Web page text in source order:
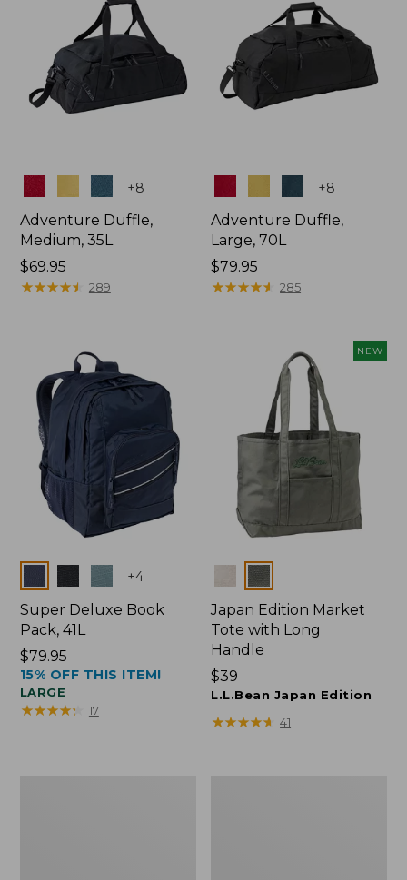
Colors +8
Adventure Duffle,
Medium, 35L
Price:
$69.95
$69.95
★★★★★
★★★★★ 289
+8
Adventure Duffle,
Large, 70L
Price:
$79.95
$79.95
★★★★★
★★★★★ 285
Colors +4
Super Deluxe Book
Pack, 41L
Price:
$79.95
$79.95
15% OFF THIS ITEM!
LARGE
★★★★★
★★★★★ 17
NEW
Colors
Japan Edition Market
Tote with Long
Handle
Price:
$39
$39
L.L.Bean Japan Edition
★★★★★
★★★★★ 41